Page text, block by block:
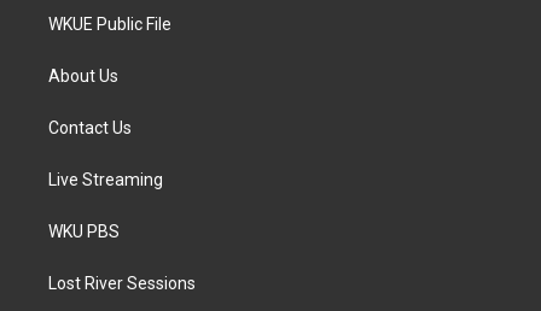
WKUE Public File
About Us
Contact Us
Live Streaming
WKU PBS
Lost River Sessions